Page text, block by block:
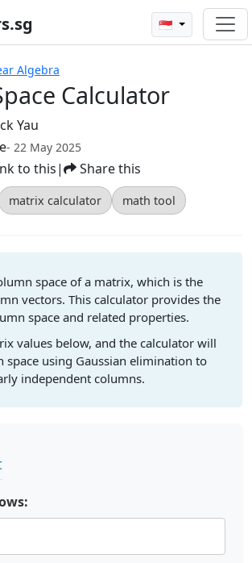
🇸🇬
Algebra
Calculator
Yau
- 22 May 2025
to this| Share this
matrix calculator math tool
space of a matrix, which is the
vectors. This calculator provides the
space and related properties.
values below, and the calculator will
space using Gaussian elimination to
independent columns.